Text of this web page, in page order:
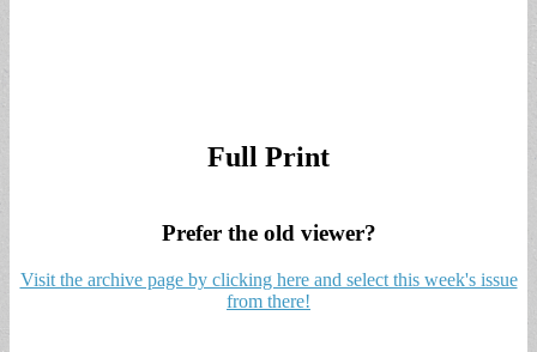
Full Print
Prefer the old viewer?
Visit the archive page by clicking here and select this week's issue
from there!